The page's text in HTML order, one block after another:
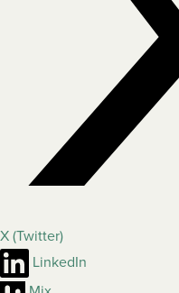
X (Twitter)
LinkedIn